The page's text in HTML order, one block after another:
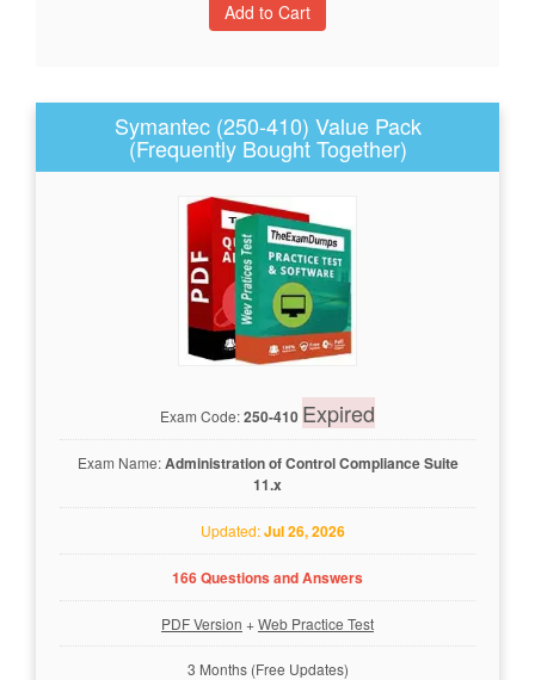
Symantec (250-410) Value Pack
(Frequently Bought Together)
Exam Code:250-410 Expired
Exam Name:Administration of Control Compliance Suite
11.x
Updated:Jul 26, 2026
166 Questions and Answers
PDF Version +Web Practice Test
3 Months (Free Updates)